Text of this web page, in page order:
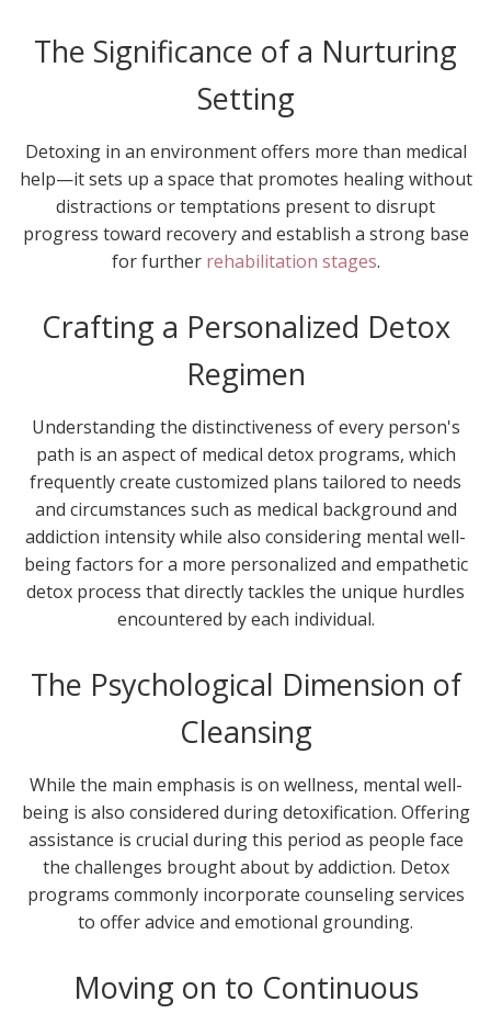
The Significance of a Nurturing
Setting
Detoxing in an environment offers more than medical
help—it sets up a space that promotes healing without
distractions or temptations present to disrupt
progress toward recovery and establish a strong base
for further rehabilitation stages.
Crafting a Personalized Detox
Regimen
Understanding the distinctiveness of every person's
path is an aspect of medical detox programs, which
frequently create customized plans tailored to needs
and circumstances such as medical background and
addiction intensity while also considering mental well-
being factors for a more personalized and empathetic
detox process that directly tackles the unique hurdles
encountered by each individual.
The Psychological Dimension of
Cleansing
While the main emphasis is on wellness, mental well-
being is also considered during detoxification. Offering
assistance is crucial during this period as people face
the challenges brought about by addiction. Detox
programs commonly incorporate counseling services
to offer advice and emotional grounding.
Moving on to Continuous